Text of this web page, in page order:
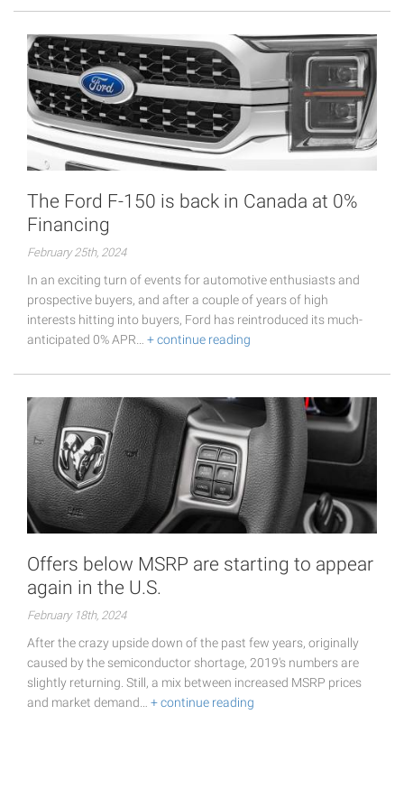
The Ford F-150 is back in Canada at 0%
Financing
February 25th, 2024
In an exciting turn of events for automotive enthusiasts and
prospective buyers, and after a couple of years of high
interests hitting into buyers, Ford has reintroduced its much-
anticipated 0% APR… + continue reading
Offers below MSRP are starting to appear
again in the U.S.
February 18th, 2024
After the crazy upside down of the past few years, originally
caused by the semiconductor shortage, 2019's numbers are
slightly returning. Still, a mix between increased MSRP prices
and market demand… + continue reading